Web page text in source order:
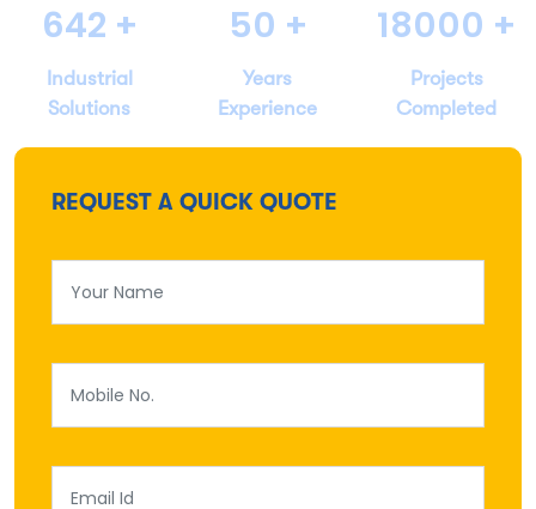
642 +
Industrial
Solutions
50 +
Years
Experience
18000 +
Projects
Completed
REQUEST A QUICK QUOTE